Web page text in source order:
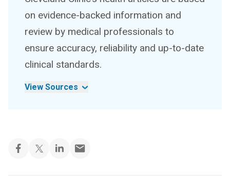
on evidence-backed information and
review by medical professionals to
ensure accuracy, reliability and up-to-date
clinical standards.
View Sources